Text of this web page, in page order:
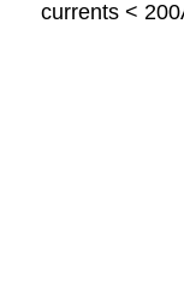
currents <